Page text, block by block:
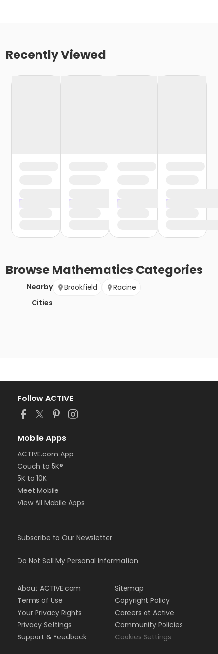
Recently Viewed
BrowseMathematics Categories
Nearby
Cities
Brookfield Racine
Follow ACTIVE
Mobile Apps
ACTIVE.com App
Couch to 5K®
5K to 10K
Meet Mobile
View All Mobile Apps
Subscribe to Our Newsletter
Do Not Sell My Personal Information
About ACTIVE.com
Terms of Use
Your Privacy Rights
Privacy Settings
Support & Feedback
Sitemap
Copyright Policy
Careers at Active
Community Policies
Cookies Settings